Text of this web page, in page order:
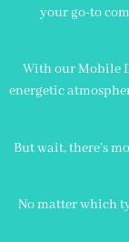
your go-to
With our Mobile
energetic
But wait, there’s
No matter which